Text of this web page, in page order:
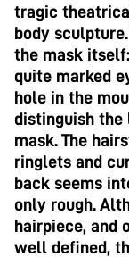
tragic
body
the mask
quite marked
hole in the
distinguish
mask. The
ringlets and
back seems
only rough.
hairpiece, and
well defined,